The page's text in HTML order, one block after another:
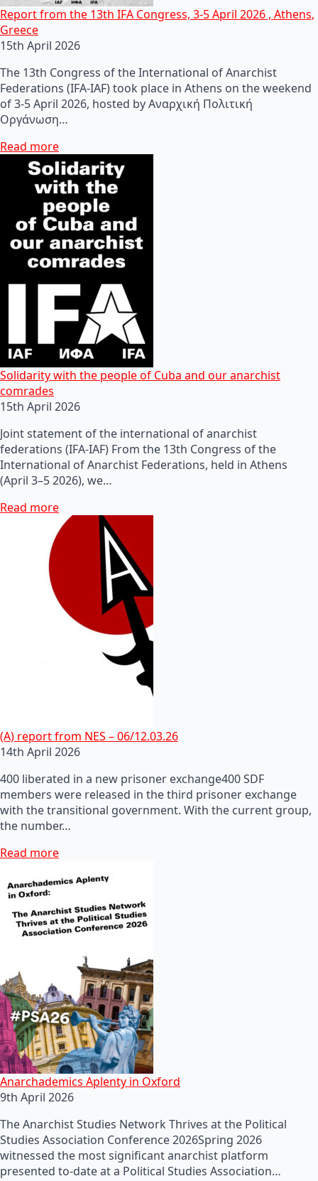
Report from the 13th IFA Congress, 3-5 April 2026 , Athens,
Greece
15th April 2026
The 13th Congress of the International of Anarchist
Federations (IFA-IAF) took place in Athens on the weekend
of 3-5 April 2026, hosted by Αναρχική Πολιτική
Οργάνωση…
Read more
Solidarity with the people of Cuba and our anarchist
comrades
15th April 2026
Joint statement of the international of anarchist
federations (IFA-IAF) From the 13th Congress of the
International of Anarchist Federations, held in Athens
(April 3–5 2026), we…
Read more
(A) report from NES – 06/12.03.26
14th April 2026
400 liberated in a new prisoner exchange400 SDF
members were released in the third prisoner exchange
with the transitional government. With the current group,
the number…
Read more
Anarchademics Aplenty in Oxford
9th April 2026
The Anarchist Studies Network Thrives at the Political
Studies Association Conference 2026Spring 2026
witnessed the most significant anarchist platform
presented to-date at a Political Studies Association…